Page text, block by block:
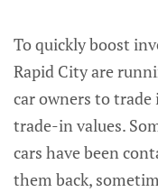
To quickly boost
Rapid City are
car owners to
trade-in values.
cars have been
them back,